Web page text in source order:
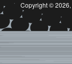
Copyright © 2026,